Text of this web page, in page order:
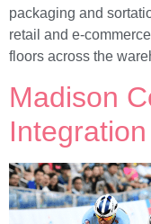
packaging and
retail and e-
floors across the
Madison